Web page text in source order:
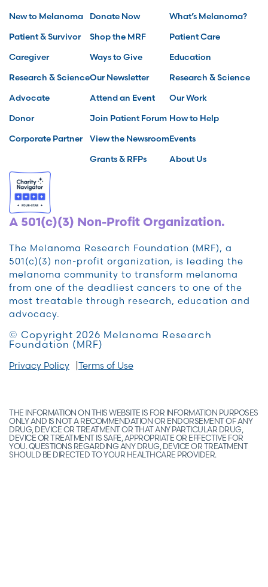
New to Melanoma
Patient & Survivor
Caregiver
Research & Science
Advocate
Donor
Corporate Partner
Donate Now
Shop the MRF
Ways to Give
Our Newsletter
Attend an Event
Join Patient Forum
View the Newsroom
Grants & RFPs
What’s Melanoma?
Patient Care
Education
Research & Science
Our Work
How to Help
Events
About Us
A 501(c)(3) Non-Profit Organization.
The Melanoma Research Foundation (MRF), a
501(c)(3) non-profit organization, is leading the
melanoma community to transform melanoma
from one of the deadliest cancers to one of the
most treatable through research, education and
advocacy.
© Copyright 2026 Melanoma Research
Foundation (MRF)
Privacy Policy Terms of Use
THE INFORMATION ON THIS WEBSITE IS FOR INFORMATION PURPOSES
ONLY AND IS NOT A RECOMMENDATION OR ENDORSEMENT OF ANY
DRUG, DEVICE OR TREATMENT OR THAT ANY PARTICULAR DRUG,
DEVICE OR TREATMENT IS SAFE, APPROPRIATE OR EFFECTIVE FOR
YOU. QUESTIONS REGARDING ANY DRUG, DEVICE OR TREATMENT
SHOULD BE DIRECTED TO YOUR HEALTHCARE PROVIDER.